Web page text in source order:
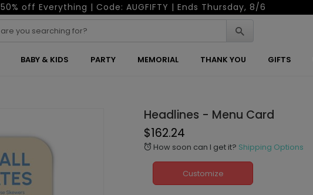
50% off Everything | Code: AUGFIFTY | Ends Thursday, 8/6
BABY & KIDS PARTY MEMORIAL THANK YOU GIFTS
Headlines - Menu Card
$162.24
alarm How soon can I get it? Shipping Options
Customize